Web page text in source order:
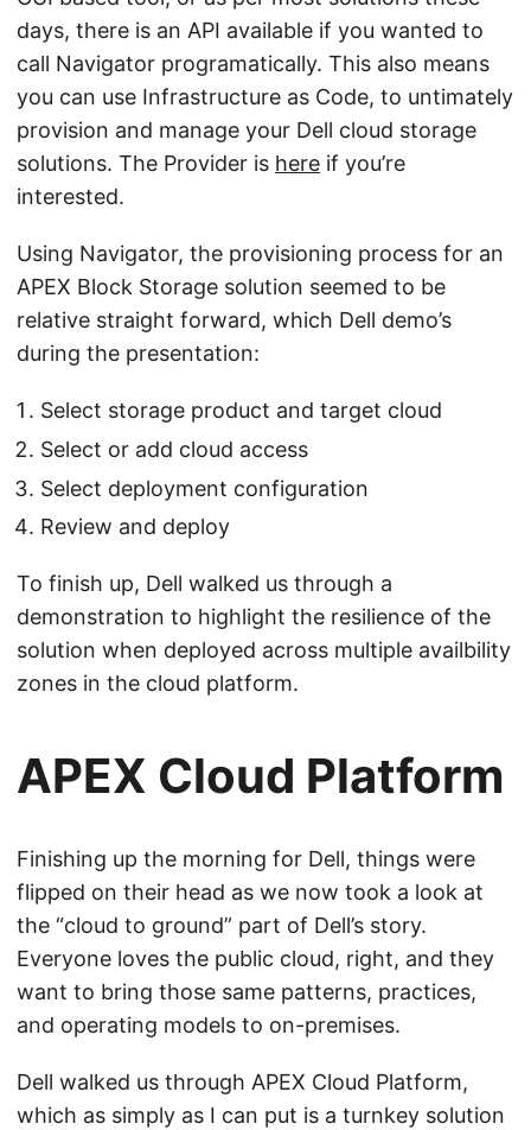
days, there is an API available if you wanted to
call Navigator programatically. This also means
you can use Infrastructure as Code, to untimately
provision and manage your Dell cloud storage
solutions. The Provider is here if you’re
interested.
Using Navigator, the provisioning process for an
APEX Block Storage solution seemed to be
relative straight forward, which Dell demo’s
during the presentation:
Select storage product and target cloud
Select or add cloud access
Select deployment configuration
Review and deploy
To finish up, Dell walked us through a
demonstration to highlight the resilience of the
solution when deployed across multiple availbility
zones in the cloud platform.
APEX Cloud Platform
Finishing up the morning for Dell, things were
flipped on their head as we now took a look at
the “cloud to ground” part of Dell’s story.
Everyone loves the public cloud, right, and they
want to bring those same patterns, practices,
and operating models to on-premises.
Dell walked us through APEX Cloud Platform,
which as simply as I can put is a turnkey solution